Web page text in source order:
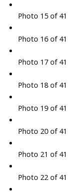
Photo 15 of 41
Photo 16 of 41
Photo 17 of 41
Photo 18 of 41
Photo 19 of 41
Photo 20 of 41
Photo 21 of 41
Photo 22 of 41